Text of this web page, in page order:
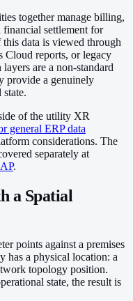
together manage billing,
financial settlement for
data is viewed through
Cloud reports, or legacy
are a non-standard
provide a genuinely
of the utility XR
general ERP data
considerations. The
separately at
.
a Spatial
points against a premises
has a physical location: a
topology position.
state, the result is